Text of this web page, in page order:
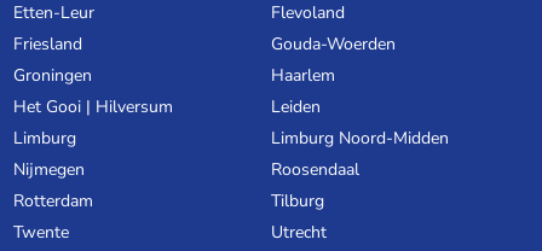
Etten-Leur
Flevoland
Friesland
Gouda-Woerden
Groningen
Haarlem
Het Gooi | Hilversum
Leiden
Limburg
Limburg Noord-Midden
Nijmegen
Roosendaal
Rotterdam
Tilburg
Twente
Utrecht